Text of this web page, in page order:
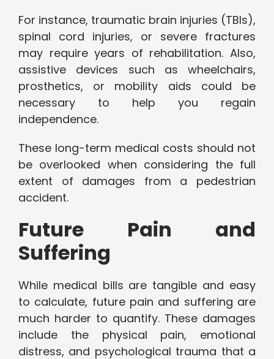
For instance, traumatic brain injuries (TBIs),
spinal cord injuries, or severe fractures
may require years of rehabilitation. Also,
assistive devices such as wheelchairs,
prosthetics, or mobility aids could be
necessary to help you regain
independence.
These long-term medical costs should not
be overlooked when considering the full
extent of damages from a pedestrian
accident.
Future Pain and
Suffering
While medical bills are tangible and easy
to calculate, future pain and suffering are
much harder to quantify. These damages
include the physical pain, emotional
distress, and psychological trauma that a